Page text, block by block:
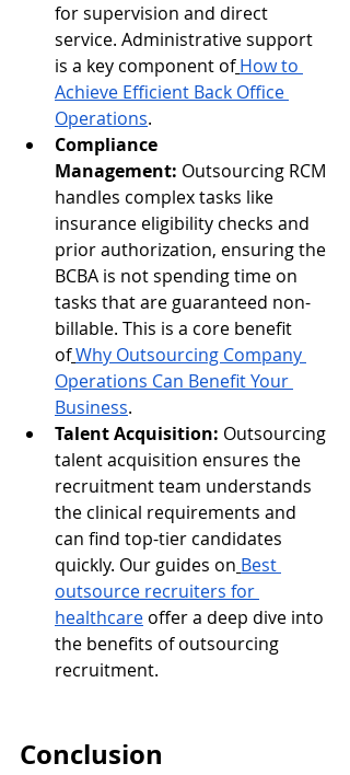
for supervision and direct
service. Administrative support
is a key component of How to
Achieve Efficient Back Office
Operations.
Compliance
Management: Outsourcing RCM
handles complex tasks like
insurance eligibility checks and
prior authorization, ensuring the
BCBA is not spending time on
tasks that are guaranteed non-
billable. This is a core benefit
ofWhy Outsourcing Company
Operations Can Benefit Your
Business.
Talent Acquisition: Outsourcing
talent acquisition ensures the
recruitment team understands
the clinical requirements and
can find top-tier candidates
quickly. Our guides on Best
outsource recruiters for
healthcare offer a deep dive into
the benefits of outsourcing
recruitment.
Conclusion